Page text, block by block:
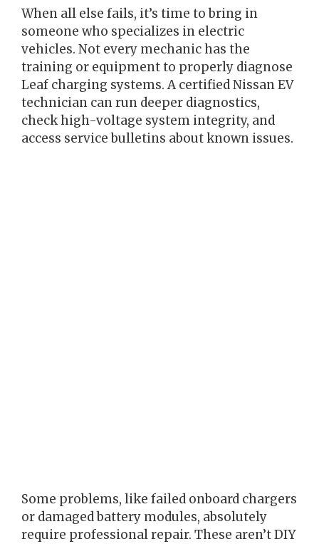
When all else fails, it’s time to bring in
someone who specializes in electric
vehicles. Not every mechanic has the
training or equipment to properly diagnose
Leaf charging systems. A certified Nissan EV
technician can run deeper diagnostics,
check high-voltage system integrity, and
access service bulletins about known issues.
Some problems, like failed onboard chargers
or damaged battery modules, absolutely
require professional repair. These aren’t DIY